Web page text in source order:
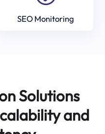
SEO Monitoring
Solutions
and